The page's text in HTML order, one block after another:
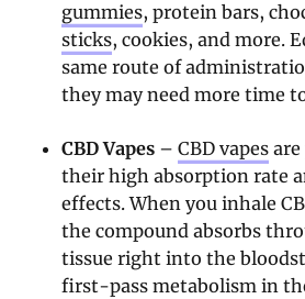
gummies, protein bars,
sticks, cookies, and more.
same route of
they may need more time
CBD Vapes –CBD vapes are
their high absorption rate
effects. When you inhale
the compound absorbs
tissue right into the
first-pass metabolism in